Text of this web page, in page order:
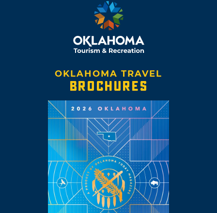
OKLAHOMA TRAVEL
BROCHURES